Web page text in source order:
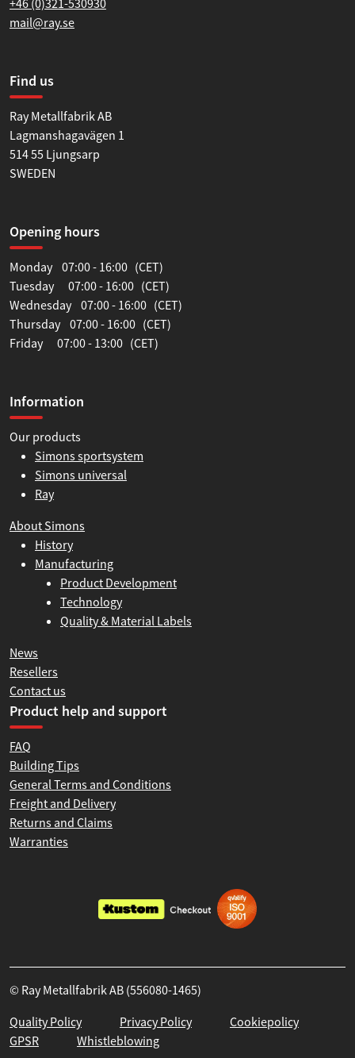
mail@ray.se
Find us
Ray Metallfabrik AB
Lagmanshagavägen 1
514 55 Ljungsarp
SWEDEN
Opening hours
Monday 07:00 - 16:00 (CET)
Tuesday 07:00 - 16:00 (CET)
Wednesday 07:00 - 16:00 (CET)
Thursday 07:00 - 16:00 (CET)
Friday 07:00 - 13:00 (CET)
Information
Our products
Simons sportsystem
Simons universal
Ray
About Simons
History
Manufacturing
Product Development
Technology
Quality & Material Labels
News
Resellers
Contact us
Product help and support
FAQ
Building Tips
General Terms and Conditions
Freight and Delivery
Returns and Claims
Warranties
© Ray Metallfabrik AB (556080-1465)
Quality Policy
Privacy Policy
Cookiepolicy
GPSR
Whistleblowing